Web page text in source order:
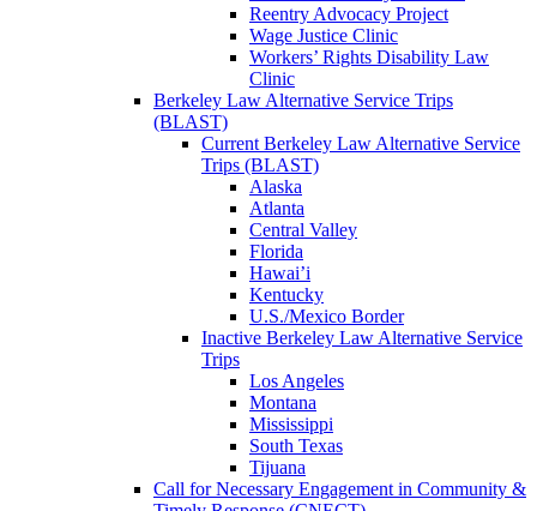
Reentry Advocacy Project
Wage Justice Clinic
Workers’ Rights Disability Law
Clinic
Berkeley Law Alternative Service Trips
(BLAST)
Current Berkeley Law Alternative Service
Trips (BLAST)
Alaska
Atlanta
Central Valley
Florida
Hawai’i
Kentucky
U.S./Mexico Border
Inactive Berkeley Law Alternative Service
Trips
Los Angeles
Montana
Mississippi
South Texas
Tijuana
Call for Necessary Engagement in Community &